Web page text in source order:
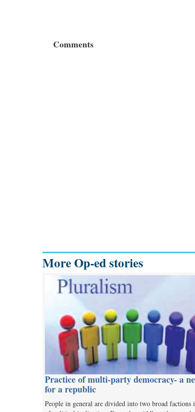
Comments
More Op-ed stories
Practice of multi-party democracy- a
for a republic
People in general are divided into two broad factions